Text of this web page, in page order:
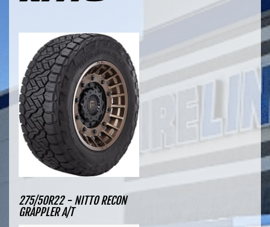
275/50R22 - NITTO RECON
GRAPPLER A/T